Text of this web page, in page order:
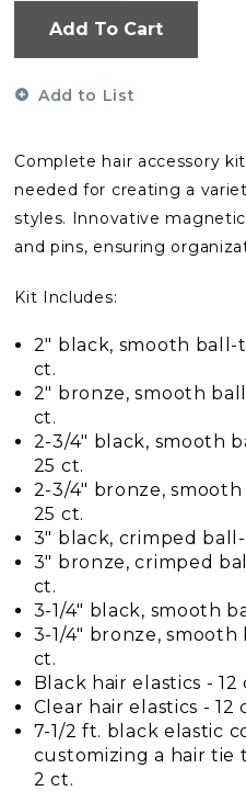
Add To Cart
Add to List
Complete hair accessory
needed for creating a
styles. Innovative
and pins, ensuring
Kit Includes:
2" black, smooth ball-
ct.
2" bronze, smooth
ct.
2-3/4" black, smooth
25 ct.
2-3/4" bronze,
25 ct.
3" black, crimped
3" bronze, crimped
ct.
3-1/4" black, smooth
3-1/4" bronze,
ct.
Black hair elastics - 12
Clear hair elastics - 12
7-1/2 ft. black elastic
customizing a hair
2 ct.